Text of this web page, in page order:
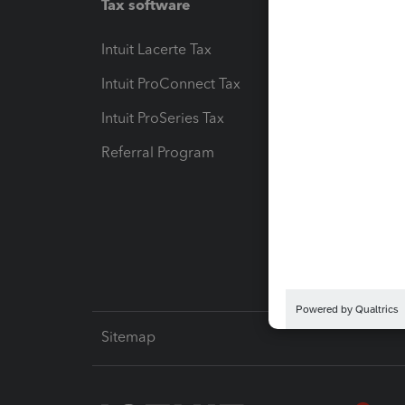
Tax software
Intuit Lacerte Tax
Intuit ProConnect Tax
Intuit ProSeries Tax
Referral Program
Sitemap